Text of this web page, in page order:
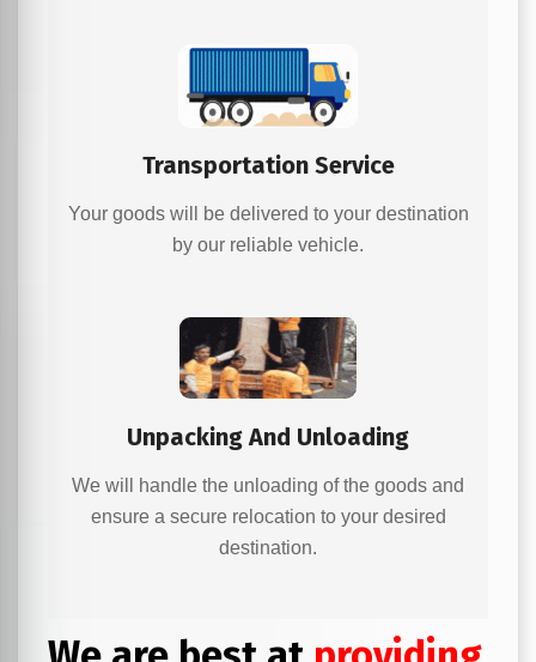
Transportation Service
Your goods will be delivered to your destination
by our reliable vehicle.
Unpacking And Unloading
We will handle the unloading of the goods and
ensure a secure relocation to your desired
destination.